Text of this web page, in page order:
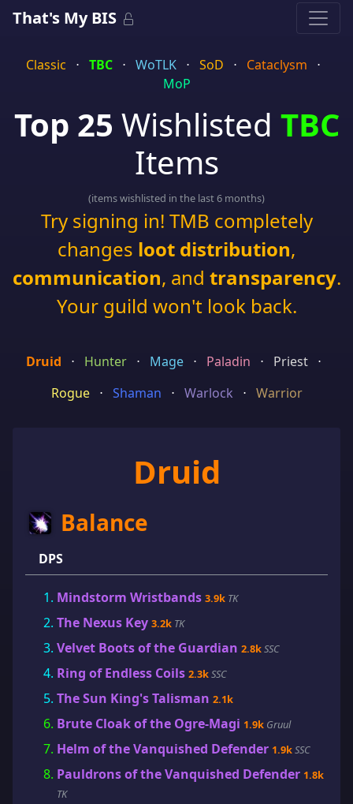
That's My BIS
Classic ⋅ TBC ⋅ WoTLK ⋅ SoD ⋅ Cataclysm
⋅
MoP
Top 25 Wishlisted TBC
Items
(items wishlisted in the last 6 months)
Try signing in! TMB completely
changes loot distribution,
communication, and transparency.
Your guild won't look back.
Druid ⋅ Hunter ⋅ Mage ⋅ Paladin ⋅ Priest
⋅
Rogue
⋅ Shaman ⋅ Warlock ⋅ Warrior
Druid
Balance
DPS
Mindstorm Wristbands 3.9k TK
The Nexus Key 3.2k TK
Velvet Boots of the Guardian 2.8kSSC
Ring of Endless Coils 2.3kSSC
The Sun King's Talisman 2.1k
Brute Cloak of the Ogre-Magi 1.9k Gruul
Helm of the Vanquished Defender 1.9kSSC
Pauldrons of the Vanquished Defender 1.8k
TK